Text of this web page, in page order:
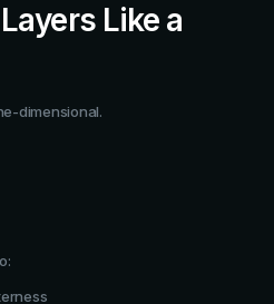
Like a
dimensional.